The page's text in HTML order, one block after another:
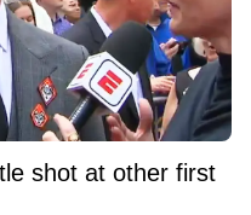
shot at other first